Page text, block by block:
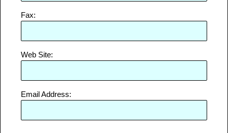
Fax:
Web Site:
Email Address: